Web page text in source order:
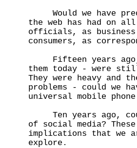
Would we have
the web has had on
officials, as business
consumers, as
Fifteen years ago,
them today - were
They were heavy and
problems - could we
universal mobile
Ten years ago,
of social media?
implications that we
explore.